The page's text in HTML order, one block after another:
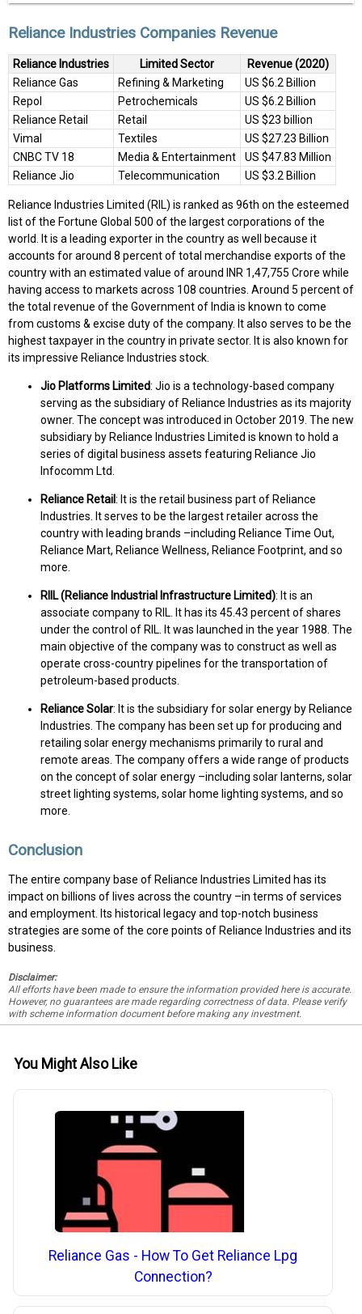
Reliance Industries Companies Revenue
Reliance Industries Limited Sector
Revenue (2020)
Reliance Gas
Refining & Marketing
US $6.2 Billion
Repol
Petrochemicals
US $6.2 Billion
Reliance Retail
Retail
US $23 billion
Vimal
Textiles
US $27.23 Billion
CNBC TV 18
Media & Entertainment
US $47.83 Million
Reliance Jio
Telecommunication US $3.2 Billion
Reliance Industries Limited (RIL) is ranked as 96th on the esteemed
list of the Fortune Global 500 of the largest corporations of the
world. It is a leading exporter in the country as well because it
accounts for around 8 percent of total merchandise exports of the
country with an estimated value of around INR 1,47,755 Crore while
having access to markets across 108 countries. Around 5 percent of
the total revenue of the Government of India is known to come
from customs & excise duty of the company. It also serves to be the
highest taxpayer in the country in private sector. It is also known for
its impressive Reliance Industries stock.
Jio Platforms Limited: Jio is a technology-based company
serving as the subsidiary of Reliance Industries as its majority
owner. The concept was introduced in October 2019. The new
subsidiary by Reliance Industries Limited is known to hold a
series of digital business assets featuring Reliance Jio
Infocomm Ltd.
Reliance Retail: It is the retail business part of Reliance
Industries. It serves to be the largest retailer across the
country with leading brands –including Reliance Time Out,
Reliance Mart, Reliance Wellness, Reliance Footprint, and so
more.
RIIL (Reliance Industrial Infrastructure Limited): It is an
associate company to RIL. It has its 45.43 percent of shares
under the control of RIL. It was launched in the year 1988. The
main objective of the company was to construct as well as
operate cross-country pipelines for the transportation of
petroleum-based products.
Reliance Solar: It is the subsidiary for solar energy by Reliance
Industries. The company has been set up for producing and
retailing solar energy mechanisms primarily to rural and
remote areas. The company offers a wide range of products
on the concept of solar energy –including solar lanterns, solar
street lighting systems, solar home lighting systems, and so
more.
Conclusion
The entire company base of Reliance Industries Limited has its
impact on billions of lives across the country –in terms of services
and employment. Its historical legacy and top-notch business
strategies are some of the core points of Reliance Industries and its
business.
Disclaimer:
All efforts have been made to ensure the information provided here is accurate.
However, no guarantees are made regarding correctness of data. Please verify
with scheme information document before making any investment.
You Might Also Like
Reliance Gas - How To Get Reliance Lpg
Connection?